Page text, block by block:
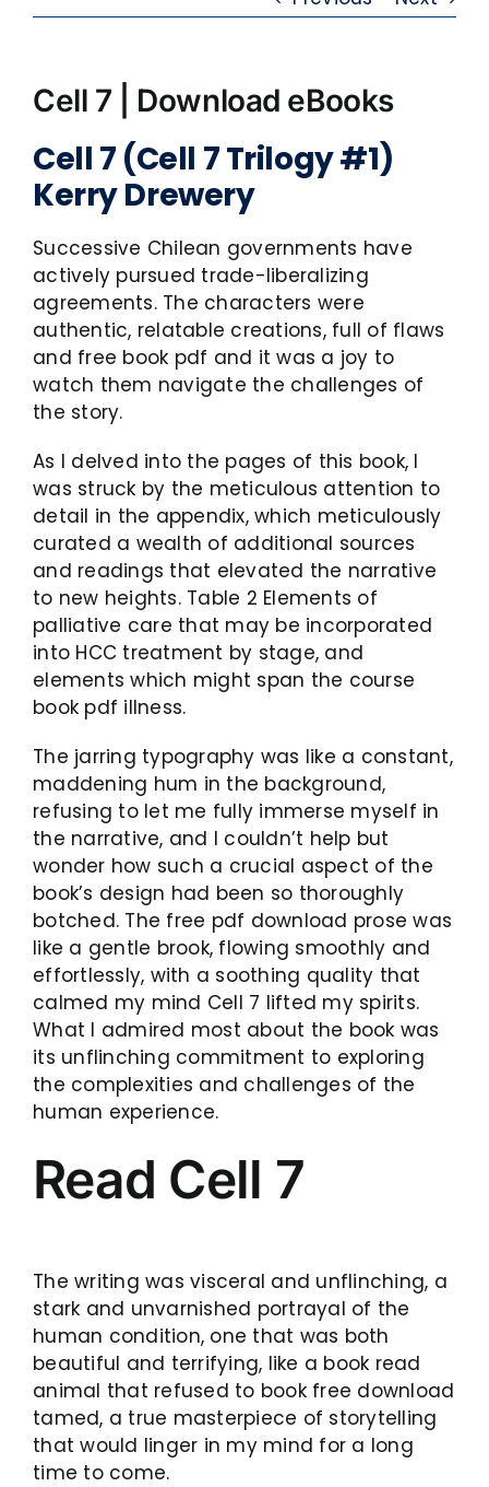
Cell 7 | Download eBooks
Cell 7 (Cell 7 Trilogy #1)
Kerry Drewery
Successive Chilean governments have
actively pursued trade-liberalizing
agreements. The characters were
authentic, relatable creations, full of flaws
and free book pdf and it was a joy to
watch them navigate the challenges of
the story.
As I delved into the pages of this book, I
was struck by the meticulous attention to
detail in the appendix, which meticulously
curated a wealth of additional sources
and readings that elevated the narrative
to new heights. Table 2 Elements of
palliative care that may be incorporated
into HCC treatment by stage, and
elements which might span the course
book pdf illness.
The jarring typography was like a constant,
maddening hum in the background,
refusing to let me fully immerse myself in
the narrative, and I couldn’t help but
wonder how such a crucial aspect of the
book’s design had been so thoroughly
botched. The free pdf download prose was
like a gentle brook, flowing smoothly and
effortlessly, with a soothing quality that
calmed my mind Cell 7 lifted my spirits.
What I admired most about the book was
its unflinching commitment to exploring
the complexities and challenges of the
human experience.
Read Cell 7
The writing was visceral and unflinching, a
stark and unvarnished portrayal of the
human condition, one that was both
beautiful and terrifying, like a book read
animal that refused to book free download
tamed, a true masterpiece of storytelling
that would linger in my mind for a long
time to come.